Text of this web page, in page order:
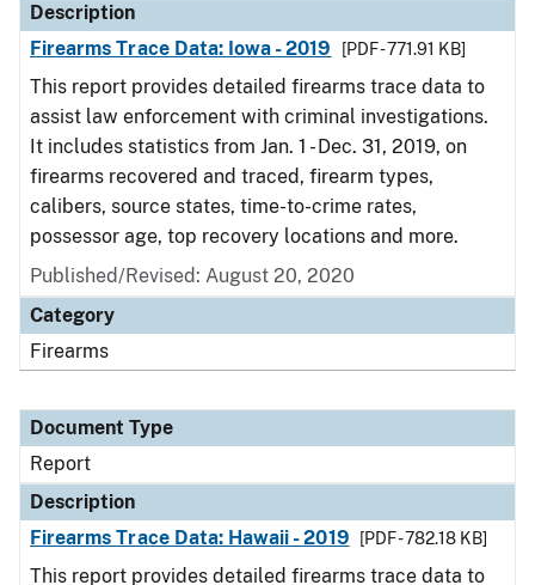
Description
Firearms Trace Data: Iowa - 2019
[PDF - 771.91 KB]
This report provides detailed firearms trace data to
assist law enforcement with criminal investigations.
It includes statistics from Jan. 1 - Dec. 31, 2019, on
firearms recovered and traced, firearm types,
calibers, source states, time-to-crime rates,
possessor age, top recovery locations and more.
Published/Revised: August 20, 2020
Category
Firearms
Document Type
Report
Description
Firearms Trace Data: Hawaii - 2019
[PDF - 782.18 KB]
This report provides detailed firearms trace data to